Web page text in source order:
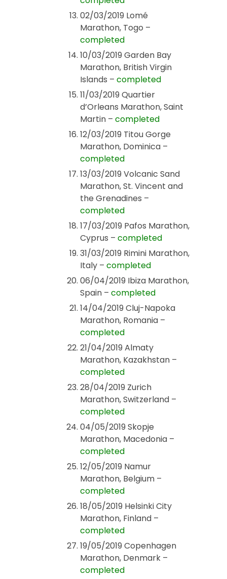
02/03/2019 Lomé
Marathon, Togo –
completed
10/03/2019 Garden Bay
Marathon, British Virgin
Islands – completed
11/03/2019 Quartier
d’Orleans Marathon, Saint
Martin – completed
12/03/2019 Titou Gorge
Marathon, Dominica –
completed
13/03/2019 Volcanic Sand
Marathon, St. Vincent and
the Grenadines –
completed
17/03/2019 Pafos Marathon,
Cyprus – completed
31/03/2019 Rimini Marathon,
Italy – completed
06/04/2019 Ibiza Marathon,
Spain – completed
14/04/2019 Cluj-Napoka
Marathon, Romania –
completed
21/04/2019 Almaty
Marathon, Kazakhstan –
completed
28/04/2019 Zurich
Marathon, Switzerland –
completed
04/05/2019 Skopje
Marathon, Macedonia –
completed
12/05/2019 Namur
Marathon, Belgium –
completed
18/05/2019 Helsinki City
Marathon, Finland –
completed
19/05/2019 Copenhagen
Marathon, Denmark –
completed